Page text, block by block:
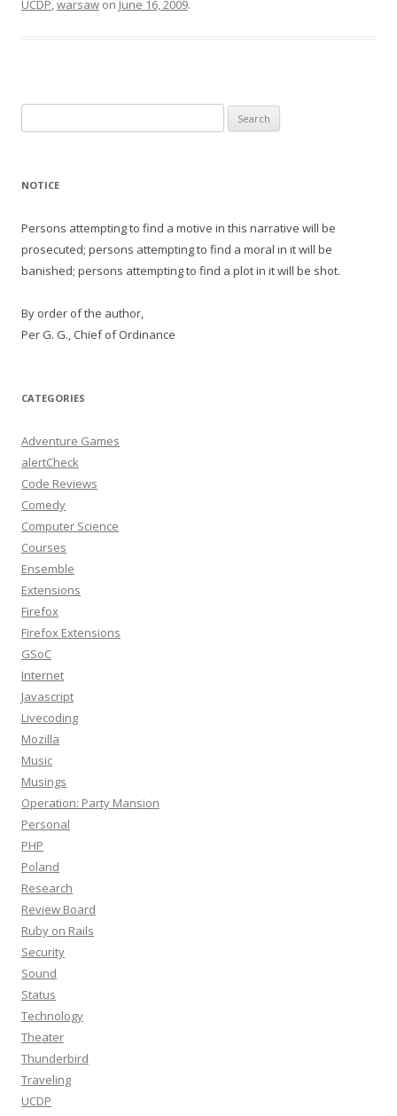
UCDP,warsaw on June 16, 2009.
for:
NOTICE
Persons attempting to find a motive in this narrative will be
prosecuted; persons attempting to find a moral in it will be
banished; persons attempting to find a plot in it will be shot.
By order of the author,
Per G. G., Chief of Ordinance
CATEGORIES
Adventure Games
alertCheck
Code Reviews
Comedy
Computer Science
Courses
Ensemble
Extensions
Firefox
Firefox Extensions
GSoC
Internet
Javascript
Livecoding
Mozilla
Music
Musings
Operation: Party Mansion
Personal
PHP
Poland
Research
Review Board
Ruby on Rails
Security
Sound
Status
Technology
Theater
Thunderbird
Traveling
UCDP